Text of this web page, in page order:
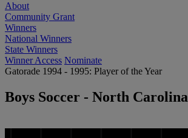
About
Community Grant
Winners
National Winners
State Winners
Winner Access Nominate
Gatorade 1994 - 1995: Player of the Year
Boys Soccer - North Carolina